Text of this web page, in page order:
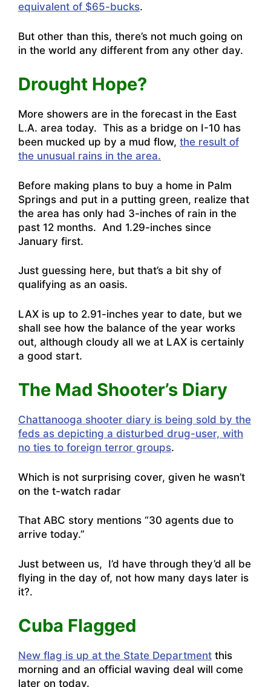
equivalent of $65-bucks.
But other than this, there’s not much going on
in the world any different from any other day.
Drought Hope?
More showers are in the forecast in the East
L.A. area today. This as a bridge on I-10 has
been mucked up by a mud flow, the result of
the unusual rains in the area.
Before making plans to buy a home in Palm
Springs and put in a putting green, realize that
the area has only had 3-inches of rain in the
past 12 months. And 1.29-inches since
January first.
Just guessing here, but that’s a bit shy of
qualifying as an oasis.
LAX is up to 2.91-inches year to date, but we
shall see how the balance of the year works
out, although cloudy all we at LAX is certainly
a good start.
The Mad Shooter’s Diary
Chattanooga shooter diary is being sold by the
feds as depicting a disturbed drug-user, with
no ties to foreign terror groups.
Which is not surprising cover, given he wasn’t
on the t-watch radar
That ABC story mentions “30 agents due to
arrive today.”
Just between us, I’d have through they’d all be
flying in the day of, not how many days later is
it?.
Cuba Flagged
New flag is up at the State Department this
morning and an official waving deal will come
later on today.